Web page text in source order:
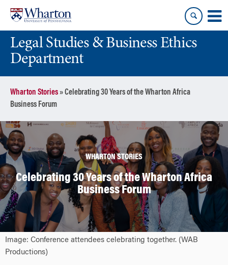
content
main
menuLegal Studies & Business Ethics
Department
Wharton Stories»Celebrating 30 Years of the Wharton Africa
Business Forum
WHARTON STORIES
Celebrating 30 Years of the Wharton Africa
Business Forum
Image: Conference attendees celebrating together. (WAB
Productions)